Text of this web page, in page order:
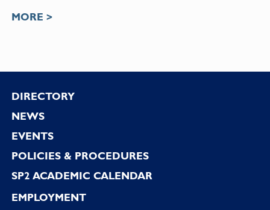
MORE >
Footer
DIRECTORY
NEWS
EVENTS
POLICIES & PROCEDURES
SP2 ACADEMIC CALENDAR
EMPLOYMENT